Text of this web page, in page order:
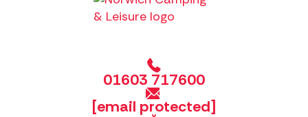
01603 717600
[email protected]